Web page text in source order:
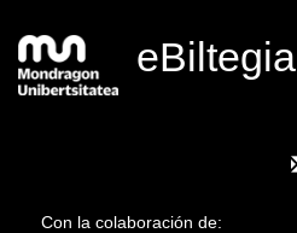
eBiltegia
Con la colaboración de: